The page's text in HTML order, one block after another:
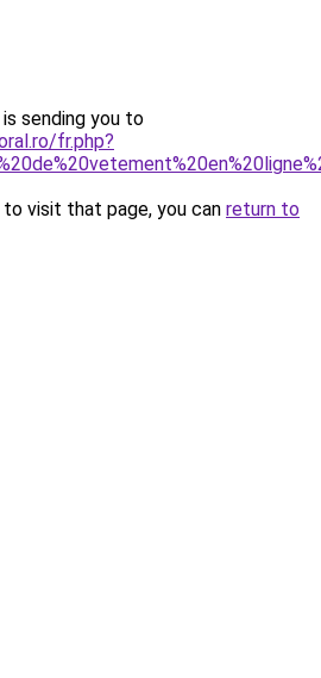
sending you to
fr.php?
visit that page, you can return to